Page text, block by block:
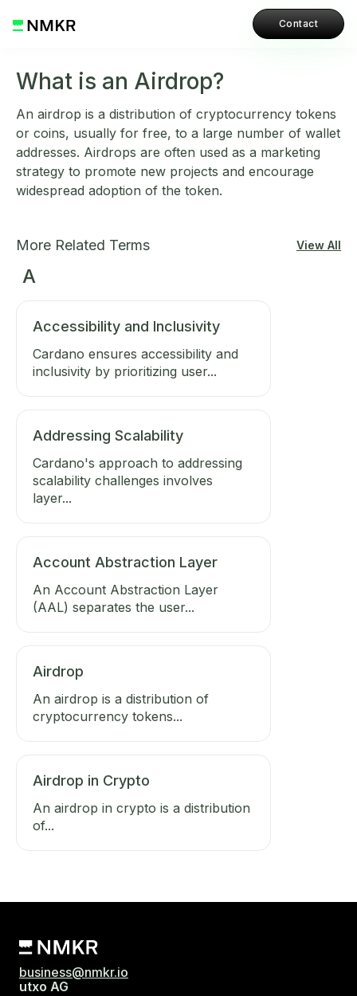
Contact
What is an Airdrop?
An airdrop is a distribution of cryptocurrency tokens
or coins, usually for free, to a large number of wallet
addresses. Airdrops are often used as a marketing
strategy to promote new projects and encourage
widespread adoption of the token.
More Related Terms View All
A
Accessibility and Inclusivity
Cardano ensures accessibility and
inclusivity by prioritizing user...
Addressing Scalability
Cardano's approach to addressing
scalability challenges involves
layer...
Account Abstraction Layer
An Account Abstraction Layer
(AAL) separates the user...
Airdrop
An airdrop is a distribution of
cryptocurrency tokens...
Airdrop in Crypto
An airdrop in crypto is a distribution
of...
business@nmkr.io
utxo AG